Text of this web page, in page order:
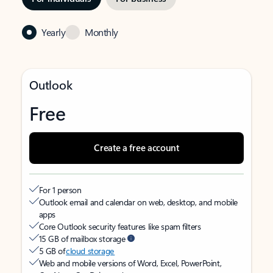
Yearly Monthly
Outlook
Free
Create a free account
For 1 person
Outlook email and calendar on web, desktop, and mobile
apps
Core Outlook security features like spam filters
15 GB of mailbox storage
5 GB ofcloud storage
Web and mobile versions of Word, Excel, PowerPoint,